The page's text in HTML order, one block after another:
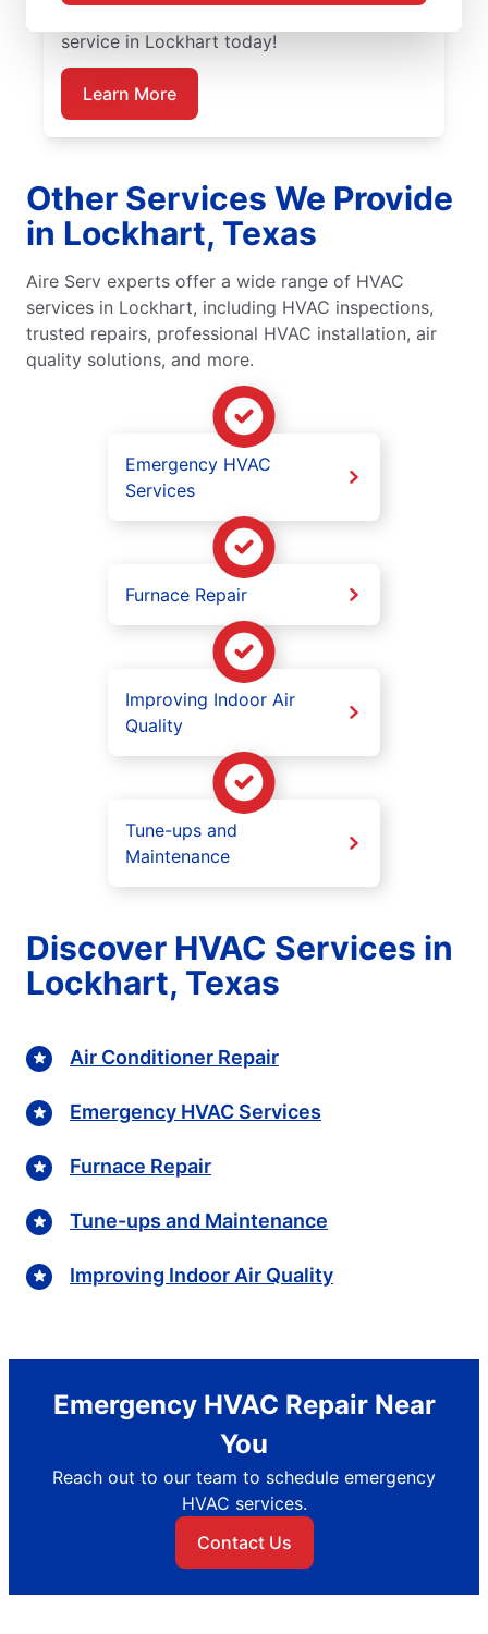
service in Lockhart today!
Learn More
Other Services We Provide
in Lockhart, Texas
Aire Serv experts offer a wide range of HVAC
services in Lockhart, including HVAC inspections,
trusted repairs, professional HVAC installation, air
quality solutions, and more.
Emergency HVAC
Services
Furnace Repair
Improving Indoor Air
Quality
Tune-ups and
Maintenance
Discover HVAC Services in
Lockhart, Texas
Air Conditioner Repair
Emergency HVAC Services
Furnace Repair
Tune-ups and Maintenance
Improving Indoor Air Quality
Emergency HVAC Repair Near
You
Reach out to our team to schedule emergency
HVAC services.
Contact Us